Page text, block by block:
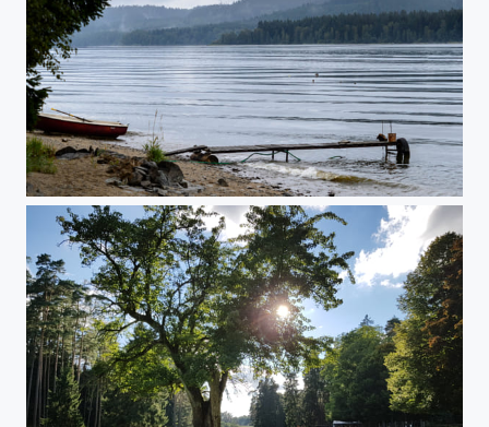
A stormy morning at lake lipno